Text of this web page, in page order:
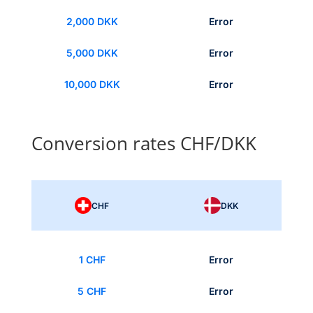
2,000 DKK Error
5,000 DKK Error
10,000 DKK Error
Conversion rates CHF/DKK
CHF DKK
1 CHF Error
5 CHF Error